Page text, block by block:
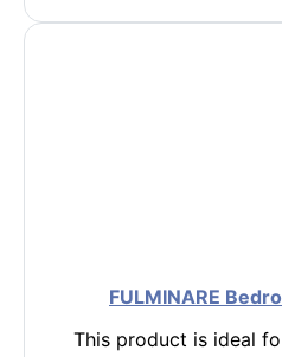
FULMINARE
This product is ideal